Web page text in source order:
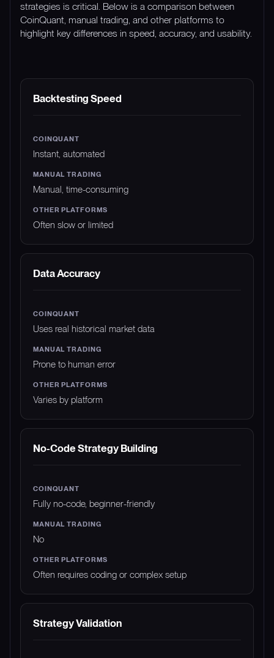
strategies is critical. Below is a comparison between
CoinQuant, manual trading, and other platforms to
highlight key differences in speed, accuracy, and usability.
FEATURE COINQUANT
Backtesting Speed
Instant, automated
Manual, time-consuming
Often slow or limited
Data Accuracy
Uses real historical market data
Prone to human error
Varies by platform
No-Code Strategy Building
Fully no-code, beginner-friendly
No
Often requires coding or complex setup
Strategy Validation